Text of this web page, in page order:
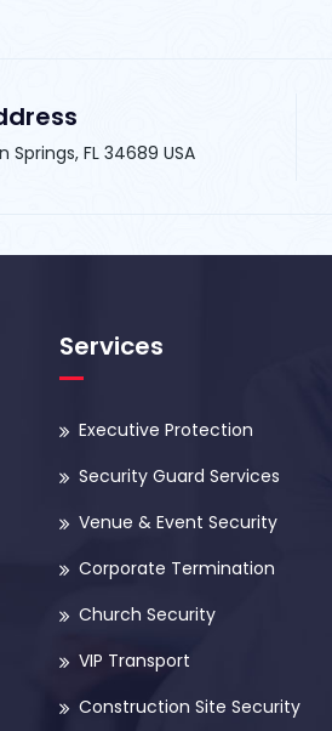
Springs, FL 34689 USA
Services
Executive Protection
Security Guard Services
Venue & Event Security
Corporate Termination
Church Security
VIP Transport
Construction Site Security